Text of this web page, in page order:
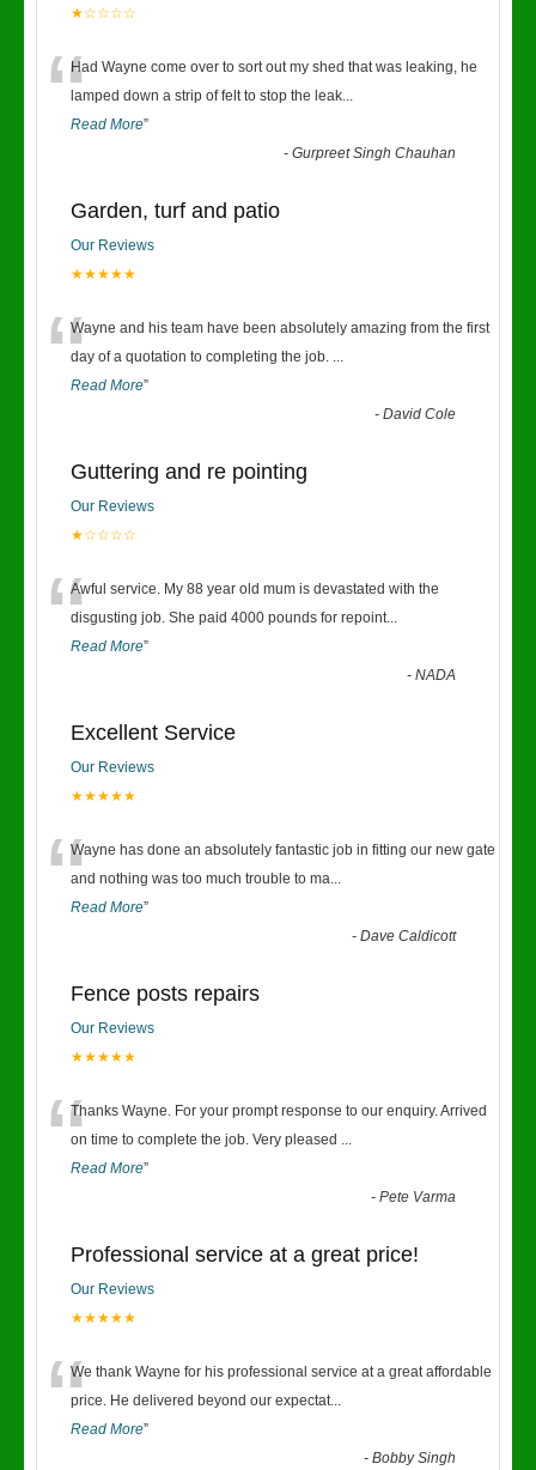
★☆☆☆☆
“Had Wayne come over to sort out my shed that was leaking, he
lamped down a strip of felt to stop the leak...
Read More”
-Gurpreet Singh Chauhan
Garden, turf and patio
Our Reviews
★★★★★
“Wayne and his team have been absolutely amazing from the first
day of a quotation to completing the job. ...
Read More”
-David Cole
Guttering and re pointing
Our Reviews
★☆☆☆☆
“Awful service. My 88 year old mum is devastated with the
disgusting job. She paid 4000 pounds for repoint...
Read More”
-NADA
Excellent Service
Our Reviews
★★★★★
“Wayne has done an absolutely fantastic job in fitting our new gate
and nothing was too much trouble to ma...
Read More”
-Dave Caldicott
Fence posts repairs
Our Reviews
★★★★★
“Thanks Wayne. For your prompt response to our enquiry. Arrived
on time to complete the job. Very pleased ...
Read More”
-Pete Varma
Professional service at a great price!
Our Reviews
★★★★★
“We thank Wayne for his professional service at a great affordable
price. He delivered beyond our expectat...
Read More”
-Bobby Singh